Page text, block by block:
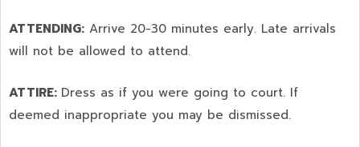
ATTENDING: Arrive 20-30 minutes early. Late arrivals
will not be allowed to attend.
ATTIRE: Dress as if you were going to court. If
deemed inappropriate you may be dismissed.